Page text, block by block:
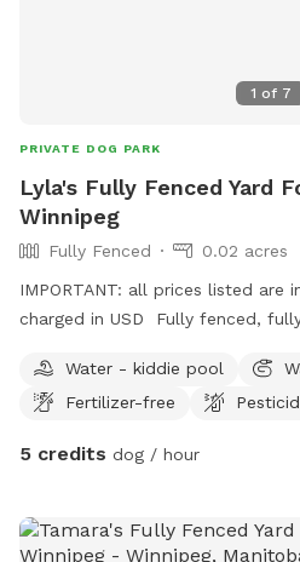
1 of 7
PRIVATE DOG PARK
Lyla's Fully Fenced Yard
Winnipeg
Fully Fenced
0.02 acres
IMPORTANT: all prices listed are
charged in USD Fully fenced,
seating or patio umbrella seating
pond available. Dog waterer
available. Bring your own
visually. Cats may or may not be
can be closed off upon request.
Water - kiddie pool
Fertilizer-free
5 credits dog / hour